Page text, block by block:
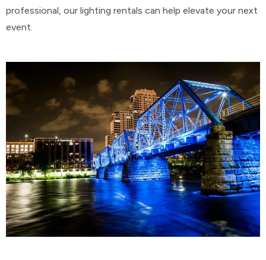
professional, our lighting rentals can help elevate your next
event.